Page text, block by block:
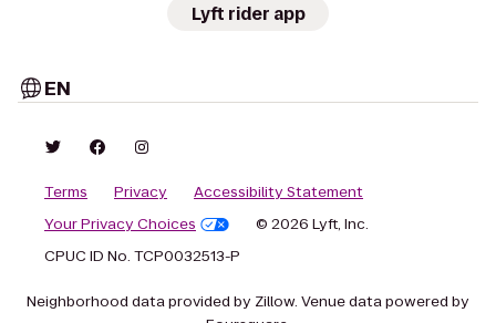
Lyft rider app
EN
Terms Privacy
Accessibility Statement
Your Privacy Choices
© 2026 Lyft, Inc.
CPUC ID No. TCP0032513-P
Neighborhood data provided by Zillow. Venue data powered by